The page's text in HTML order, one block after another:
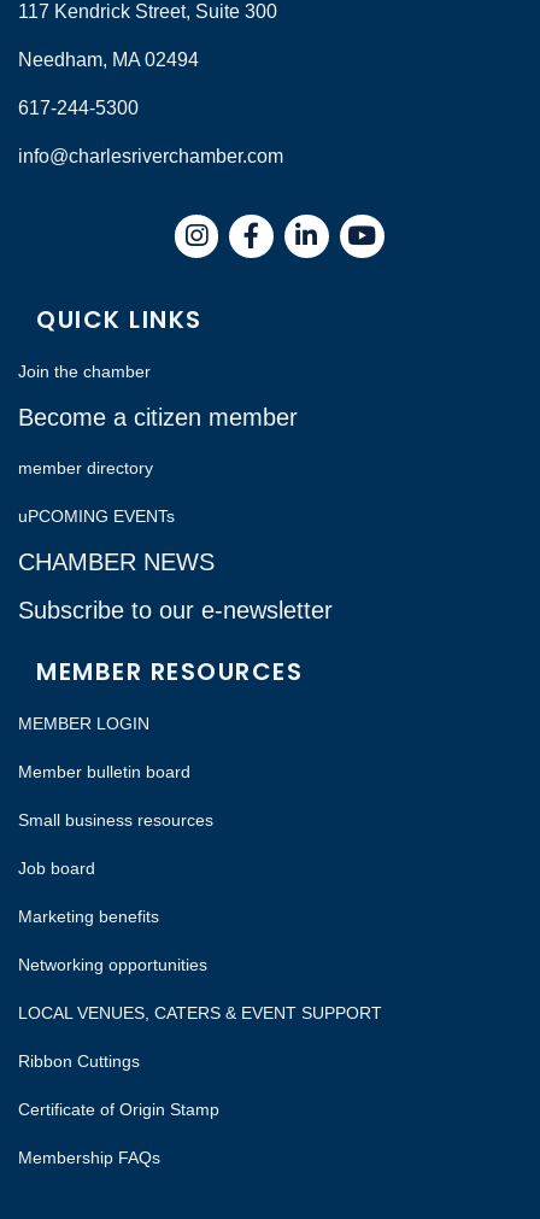
117 Kendrick Street, Suite 300
Needham, MA 02494
617-244-5300
info@charlesriverchamber.com
InstagramFacebookLinkedIn
QUICK LINKS
Join the chamber
Become a citizen member
member directory
uPCOMING EVENTs
CHAMBER NEWS
Subscribe to our e-newsletter
MEMBER RESOURCES
MEMBER LOGIN
Member bulletin board
Small business resources
Job board
Marketing benefits
Networking opportunities
LOCAL VENUES, CATERS & EVENT SUPPORT
Ribbon Cuttings
Certificate of Origin Stamp
Membership FAQs